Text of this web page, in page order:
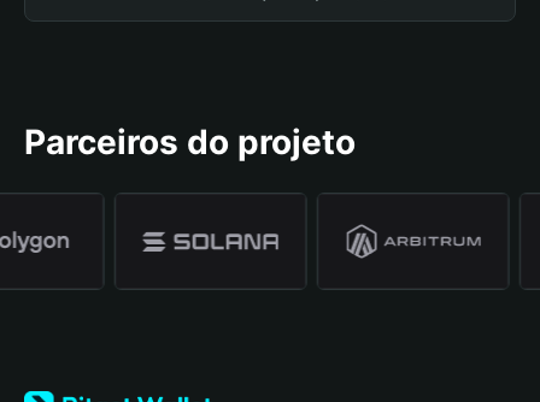
Parceiros do projeto